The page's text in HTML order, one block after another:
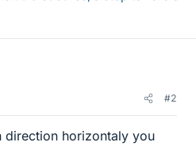
#2
direction horizontaly you